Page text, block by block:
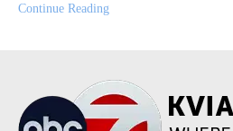
Continue Reading